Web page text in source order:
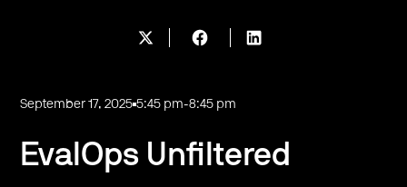
September 17, 2025 5:45 pm-8:45 pm
EvalOps Unfiltered